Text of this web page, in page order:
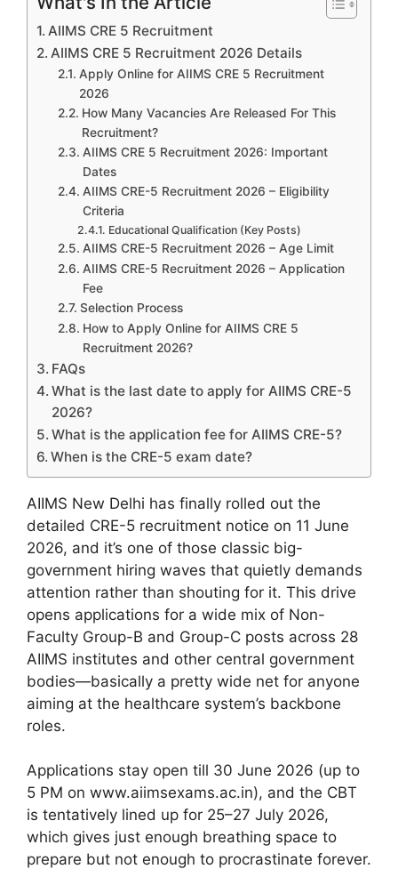
AIIMS CRE 5 Recruitment
AIIMS CRE 5 Recruitment 2026 Details
Apply Online for AIIMS CRE 5 Recruitment
2026
How Many Vacancies Are Released For This
Recruitment?
AIIMS CRE 5 Recruitment 2026: Important
Dates
AIIMS CRE-5 Recruitment 2026 – Eligibility
Criteria
Educational Qualification (Key Posts)
AIIMS CRE-5 Recruitment 2026 – Age Limit
AIIMS CRE-5 Recruitment 2026 – Application
Fee
Selection Process
How to Apply Online for AIIMS CRE 5
Recruitment 2026?
FAQs
What is the last date to apply for AIIMS CRE-5
2026?
What is the application fee for AIIMS CRE-5?
When is the CRE-5 exam date?
AIIMS New Delhi has finally rolled out the
detailed CRE-5 recruitment notice on 11 June
2026, and it’s one of those classic big-
government hiring waves that quietly demands
attention rather than shouting for it. This drive
opens applications for a wide mix of Non-
Faculty Group-B and Group-C posts across 28
AIIMS institutes and other central government
bodies—basically a pretty wide net for anyone
aiming at the healthcare system’s backbone
roles.
Applications stay open till 30 June 2026 (up to
5 PM on www.aiimsexams.ac.in), and the CBT
is tentatively lined up for 25–27 July 2026,
which gives just enough breathing space to
prepare but not enough to procrastinate forever.